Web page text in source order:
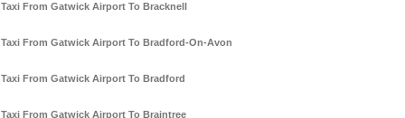
Taxi From Gatwick Airport To Bracknell
Taxi From Gatwick Airport To Bradford-On-Avon
Taxi From Gatwick Airport To Bradford
Taxi From Gatwick Airport To Braintree